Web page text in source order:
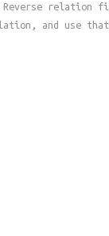
relation
and use